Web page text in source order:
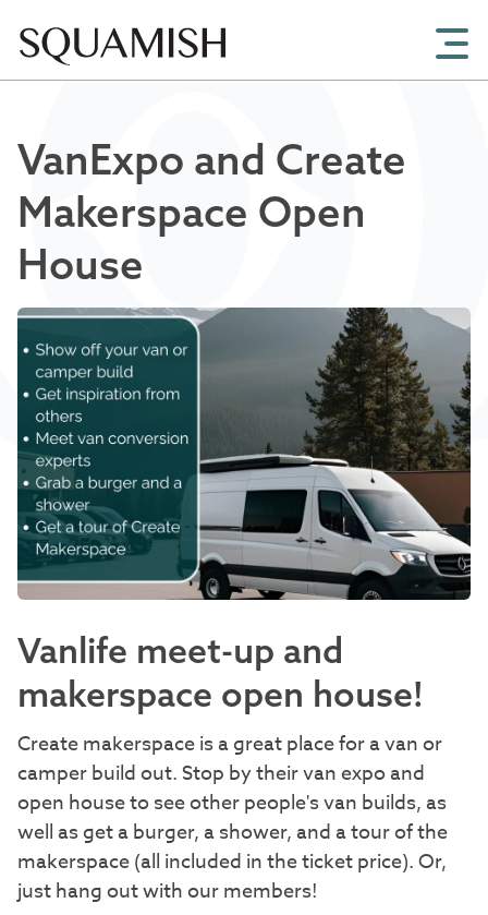
VanExpo and Create
Makerspace Open
House
Vanlife meet-up and
makerspace open house!
Create makerspace is a great place for a van or
camper build out. Stop by their van expo and
open house to see other people's van builds, as
well as get a burger, a shower, and a tour of the
makerspace (all included in the ticket price). Or,
just hang out with our members!